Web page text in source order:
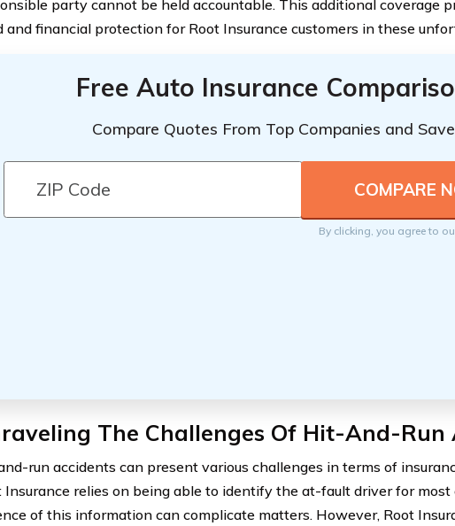
party cannot be held accountable. This additional coverage
and financial protection for Root Insurance customers in these
Free Auto Insurance
Compare Quotes From Top Companies and Save
By clicking, you agree to
The Challenges Of Hit-And-Run
run accidents can present various challenges in terms of
Insurance relies on being able to identify the at-fault driver for most
of this information can complicate matters. However, Root